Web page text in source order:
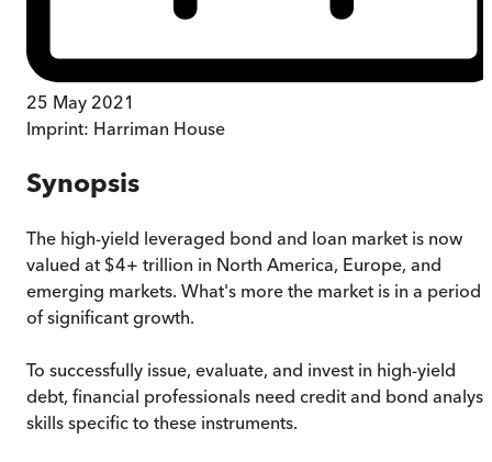
25 May 2021
Imprint: Harriman House
Synopsis
The high-yield leveraged bond and loan market is now
valued at $4+ trillion in North America, Europe, and
emerging markets. What's more the market is in a period
of significant growth.
To successfully issue, evaluate, and invest in high-yield
debt, financial professionals need credit and bond
skills specific to these instruments.